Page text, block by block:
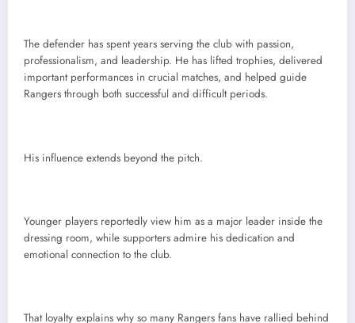
The defender has spent years serving the club with passion,
professionalism, and leadership. He has lifted trophies, delivered
important performances in crucial matches, and helped guide
Rangers through both successful and difficult periods.
His influence extends beyond the pitch.
Younger players reportedly view him as a major leader inside the
dressing room, while supporters admire his dedication and
emotional connection to the club.
That loyalty explains why so many Rangers fans have rallied behind